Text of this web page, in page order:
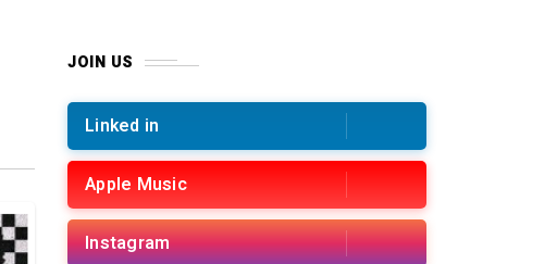
JOIN US
Linked in
Apple Music
Instagram